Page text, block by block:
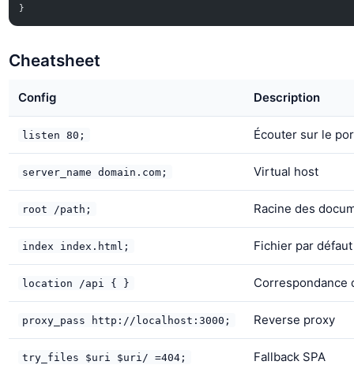
}
Cheatsheet
Config Description
listen 80; Écouter sur le
server_name domain.com; Virtual host
root /path; Racine des
index index.html; Fichier par défaut
location /api { } Correspondance
proxy_pass http://localhost:3000; Reverse proxy
try_files $uri $uri/ =404; Fallback SPA